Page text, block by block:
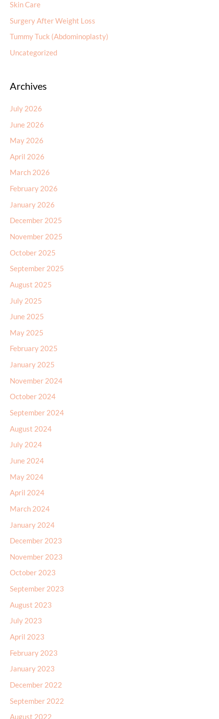
Skin Care
Surgery After Weight Loss
Tummy Tuck (Abdominoplasty)
Uncategorized
Archives
July 2026
June 2026
May 2026
April 2026
March 2026
February 2026
January 2026
December 2025
November 2025
October 2025
September 2025
August 2025
July 2025
June 2025
May 2025
February 2025
January 2025
November 2024
October 2024
September 2024
August 2024
July 2024
June 2024
May 2024
April 2024
March 2024
January 2024
December 2023
November 2023
October 2023
September 2023
August 2023
July 2023
April 2023
February 2023
January 2023
December 2022
September 2022
August 2022